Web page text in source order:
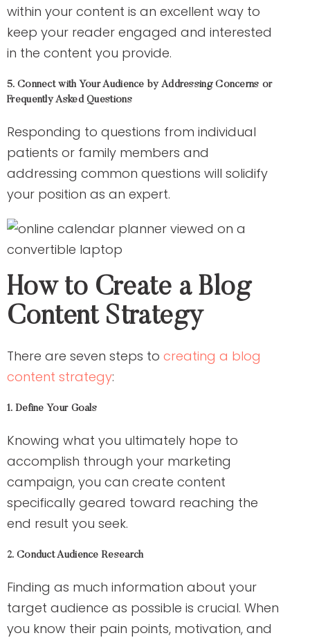
within your content is an excellent way to
keep your reader engaged and interested
in the content you provide.
5. Connect with Your Audience by Addressing Concerns or
Frequently Asked Questions
Responding to questions from individual
patients or family members and
addressing common questions will solidify
your position as an expert.
How to Create a Blog
Content Strategy
There are seven steps to creating a blog
content strategy:
1. Define Your Goals
Knowing what you ultimately hope to
accomplish through your marketing
campaign, you can create content
specifically geared toward reaching the
end result you seek.
2. Conduct Audience Research
Finding as much information about your
target audience as possible is crucial. When
you know their pain points, motivation, and